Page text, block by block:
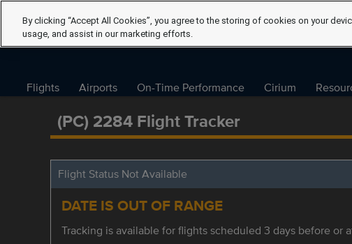
Flights Airports On-Time Performance Cirium
(PC) 2284 Flight Tracker
Flight Status Not Available
DATE IS OUT OF RANGE
Tracking is available for flights scheduled 3 days before or
By clicking “Accept All Cookies”, you agree to the storing of cookies on your
usage, and assist in our marketing efforts.